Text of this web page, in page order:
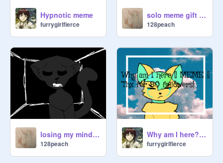
Hypnotic meme
furrygirlfierce
solo meme gift for @cs3276702
128peach
losing my mind meme ravenpaw
128peach
Why am I here? [] MEME [] 80+ followers special!
furrygirlfierce